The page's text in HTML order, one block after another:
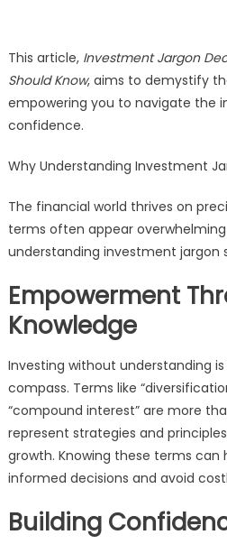
This article, Investment Jargon
Should Know, aims to demystify
empowering you to navigate the
confidence.
Why Understanding Investment
The financial world thrives on
terms often appear
understanding investment jargon
Empowerment
Knowledge
Investing without understanding
compass. Terms like
“compound interest” are more
represent strategies and
growth. Knowing these terms can
informed decisions and avoid
Building